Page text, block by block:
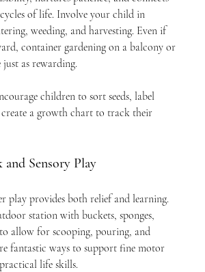
of life. Involve your child in
weeding, and harvesting. Even if
container gardening on a balcony or
as rewarding.
children to sort seeds, label
a growth chart to track their
Sensory Play
play provides both relief and learning.
station with buckets, sponges,
allow for scooping, pouring, and
fantastic ways to support fine motor
life skills.